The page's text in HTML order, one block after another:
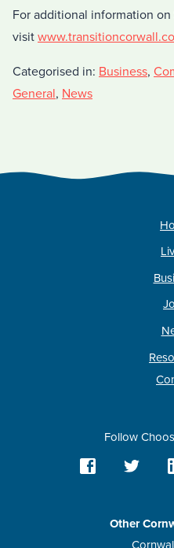
For additional information on
visit
Categorised in: Business,
General, News
Follow
Other